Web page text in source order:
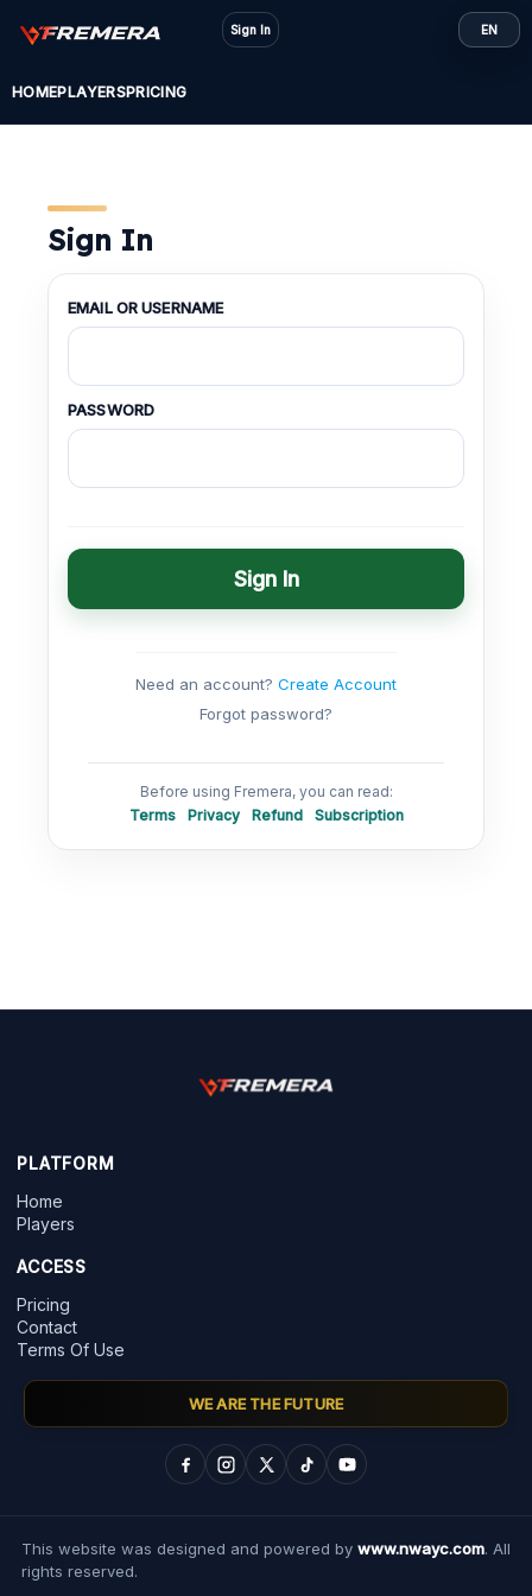
HOMEPLAYERSPRICING
Sign In EN
Sign In
EMAIL OR USERNAME
PASSWORD
Sign In
Need an account? Create Account
Forgot password?
Before using Fremera, you can read:
Terms
Privacy Refund Subscription
PLATFORM
Home
Players
ACCESS
Pricing
Contact
Terms Of Use
WE ARE THE FUTURE
This website was designed and powered by www.nwayc.com. All
rights reserved.